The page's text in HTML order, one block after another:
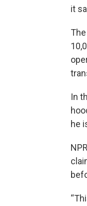
it
In
he